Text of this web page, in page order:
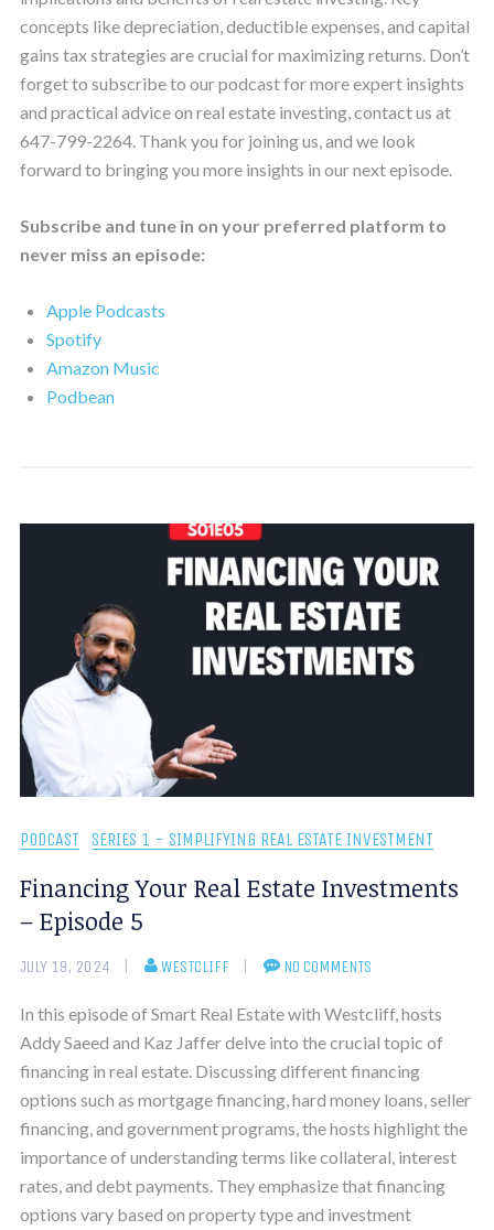
concepts like depreciation, deductible expenses, and capital
gains tax strategies are crucial for maximizing returns. Don’t
forget to subscribe to our podcast for more expert insights
and practical advice on real estate investing, contact us at
647-799-2264. Thank you for joining us, and we look
forward to bringing you more insights in our next episode.
Subscribe and tune in on your preferred platform to
never miss an episode:
Apple Podcasts
Spotify
Amazon Music
Podbean
PODCAST SERIES 1 - SIMPLIFYING REAL ESTATE INVESTMENT
Financing Your Real Estate Investments
– Episode 5
JULY 19, 2024 WESTCLIFF NO COMMENTS
In this episode of Smart Real Estate with Westcliff, hosts
Addy Saeed and Kaz Jaffer delve into the crucial topic of
financing in real estate. Discussing different financing
options such as mortgage financing, hard money loans, seller
financing, and government programs, the hosts highlight the
importance of understanding terms like collateral, interest
rates, and debt payments. They emphasize that financing
options vary based on property type and investment